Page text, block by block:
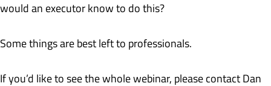
would an executor know to do this?
Some things are best left to professionals.
If you’d like to see the whole webinar, please contact Dan